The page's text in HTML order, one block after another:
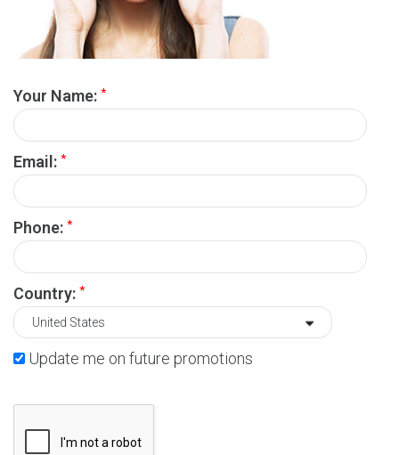
Your Name: *
Email: *
Phone: *
Country: *
Update me on future promotions